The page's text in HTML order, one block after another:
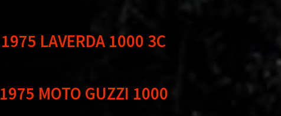
1975 LAVERDA 1000 3C
1975 MOTO GUZZI 1000